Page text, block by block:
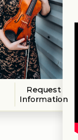
Request
Information